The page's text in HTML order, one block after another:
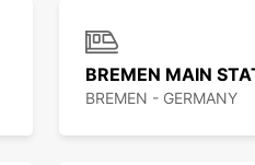
BREMEN MAIN
BREMEN - GERMANY